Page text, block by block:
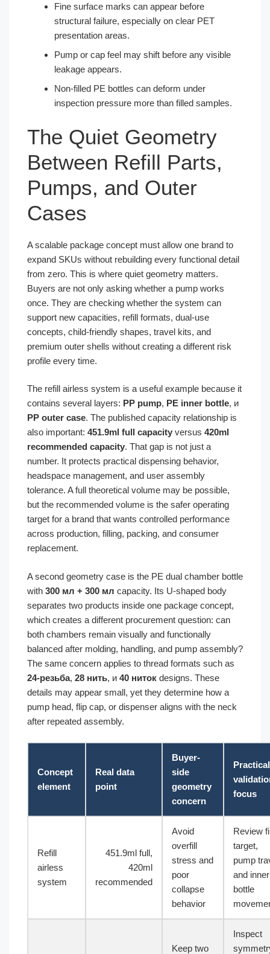
Fine surface marks can appear before
structural failure, especially on clear PET
presentation areas.
Pump or cap feel may shift before any visible
leakage appears.
Non-filled PE bottles can deform under
inspection pressure more than filled samples.
The Quiet Geometry
Between Refill Parts,
Pumps, and Outer
Cases
A scalable package concept must allow one brand to
expand SKUs without rebuilding every functional detail
from zero. This is where quiet geometry matters.
Buyers are not only asking whether a pump works
once. They are checking whether the system can
support new capacities, refill formats, dual-use
concepts, child-friendly shapes, travel kits, and
premium outer shells without creating a different risk
profile every time.
The refill airless system is a useful example because it
contains several layers: PP pump, PE inner bottle, и
PP outer case. The published capacity relationship is
also important: 451.9ml full capacity versus 420ml
recommended capacity. That gap is not just a
number. It protects practical dispensing behavior,
headspace management, and user assembly
tolerance. A full theoretical volume may be possible,
but the recommended volume is the safer operating
target for a brand that wants controlled performance
across production, filling, packing, and consumer
replacement.
A second geometry case is the PE dual chamber bottle
with 300 мл + 300 мл capacity. Its U-shaped body
separates two products inside one package concept,
which creates a different procurement question: can
both chambers remain visually and functionally
balanced after molding, handling, and pump assembly?
The same concern applies to thread formats such as
24-резьба, 28 нить, и 40 ниток designs. These
details may appear small, yet they determine how a
pump head, flip cap, or dispenser aligns with the neck
after repeated assembly.
Concept
element
Real data
point
Buyer-
side
geometry
concern
Practical
focus
Refill
airless
system
451.9ml full,
420ml
recommended
Avoid
overfill
stress and
poor
collapse
behavior
Review
target,
pump
and inner
bottle
Keep two
Inspect